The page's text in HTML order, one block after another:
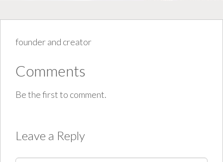
founder and creator
Comments
Be the first to comment.
Leave a Reply